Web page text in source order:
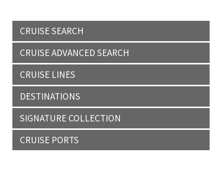
CRUISE SEARCH
CRUISE ADVANCED SEARCH
CRUISE LINES
DESTINATIONS
SIGNATURE COLLECTION
CRUISE PORTS